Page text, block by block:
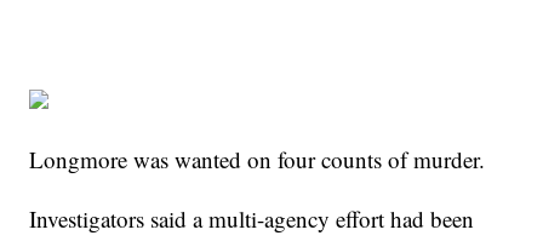
Longmore was wanted on four counts of murder.
Investigators said a multi-agency effort had been